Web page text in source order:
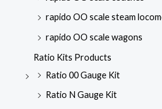
rapido OO scale steam
rapido OO scale wagons
Ratio Kits Products
Ratio 00 Gauge Kit
Ratio N Gauge Kit